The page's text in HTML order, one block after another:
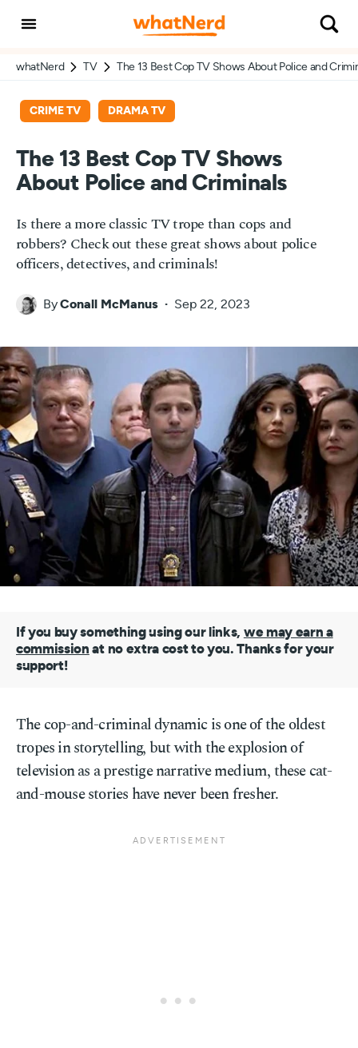
whatNerd TV The 13 Best Cop TV Shows About Police and
CRIME TV DRAMA TV
The 13 Best Cop TV Shows
About Police and Criminals
Is there a more classic TV trope than cops and
robbers? Check out these great shows about police
officers, detectives, and criminals!
ByConall McManus Sep 22, 2023
If you buy something using our links, we may earn a
commission at no extra cost to you. Thanks for your
support!
The cop-and-criminal dynamic is one of the oldest
tropes in storytelling, but with the explosion of
television as a prestige narrative medium, these cat-
and-mouse stories have never been fresher.